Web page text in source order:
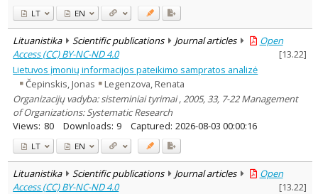
LT EN
Lituanistika Scientific publications Journal articles
Open
Access (CC) BY-NC-ND 4.0
[13.22]
Lietuvos įmonių informacijos pateikimo sampratos analizė
Čepinskis, Jonas
Legenzova, Renata
Organizacijų vadyba: sisteminiai tyrimai , 2005, 33, 7-22 Management
of Organizations: Systematic Research
Views: 80 Downloads: 9 Captured: 2026-08-03 00:00:16
LT EN
Lituanistika Scientific publications Journal articles
Open
Access (CC) BY-NC-ND 4.0
[13.22]